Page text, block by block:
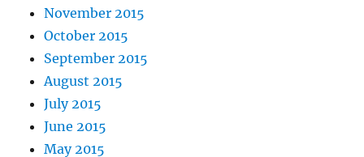
November 2015
October 2015
September 2015
August 2015
July 2015
June 2015
May 2015